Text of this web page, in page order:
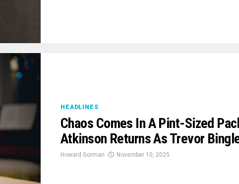
HEADLINES
Chaos Comes In A Pint-Sized
Atkinson Returns As Trevor
Howard Gorman November 10, 2025